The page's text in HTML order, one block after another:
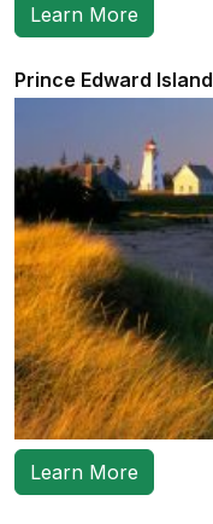
Learn More
Prince Edward Island
Learn More